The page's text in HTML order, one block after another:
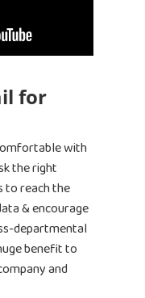
for
with
the right
to reach the
& encourage
departmental
benefit to
and
PLTV Forecasting
Blog
Newsletter